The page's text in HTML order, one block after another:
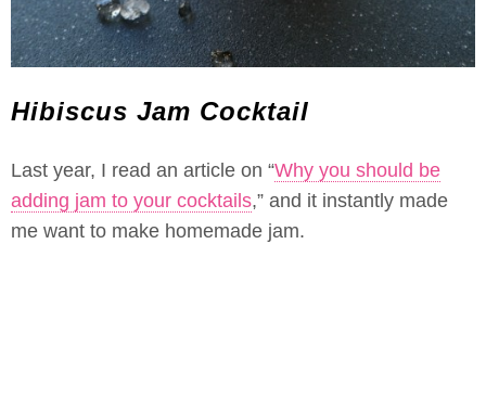
Hibiscus Jam Cocktail
Last year, I read an article on “Why you should be
adding jam to your cocktails,” and it instantly made
me want to make homemade jam.